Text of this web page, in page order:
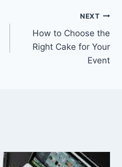
NEXT
How to Choose the
Right Cake for Your
Event